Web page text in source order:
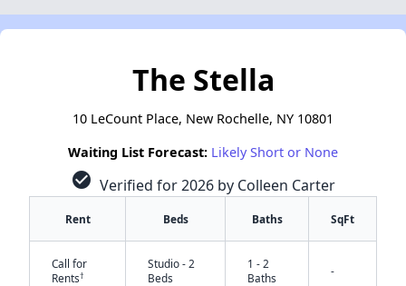
The Stella
10 LeCount Place, New Rochelle, NY 10801
Waiting List Forecast: Likely Short or None
check_circle Verified for 2026 by Colleen Carter
Rent Beds Baths SqFt
Call for
Rents†
Studio - 2
Beds
1 - 2
Baths
-